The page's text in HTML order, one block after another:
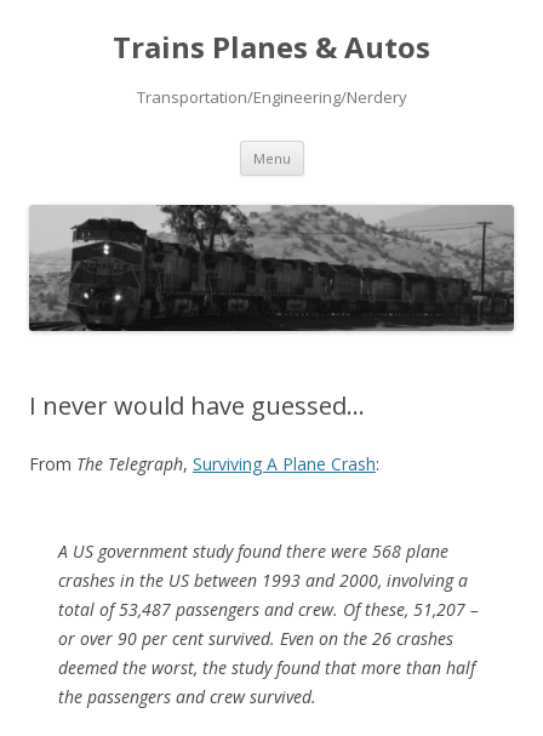
Trains Planes & Autos
Transportation/Engineering/Nerdery
Menu Skip
content
I never would have guessed…
From The Telegraph, Surviving A Plane Crash:
A US government study found there were 568 plane
crashes in the US between 1993 and 2000, involving a
total of 53,487 passengers and crew. Of these, 51,207 –
or over 90 per cent survived. Even on the 26 crashes
deemed the worst, the study found that more than half
the passengers and crew survived.